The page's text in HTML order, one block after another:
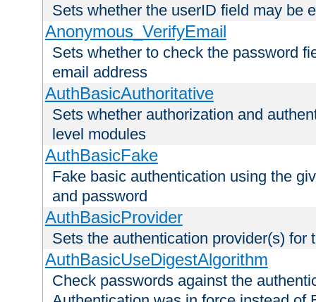
Sets whether the userID field may be
Anonymous_VerifyEmail
Sets whether to check the password
email address
AuthBasicAuthoritative
Sets whether authorization and
level modules
AuthBasicFake
Fake basic authentication using the
and password
AuthBasicProvider
Sets the authentication provider(s) for
AuthBasicUseDigestAlgorithm
Check passwords against the